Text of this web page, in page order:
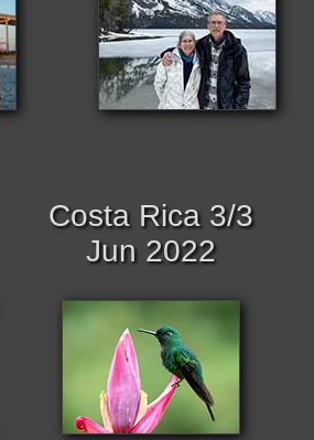
Costa Rica 3/3
Jun 2022